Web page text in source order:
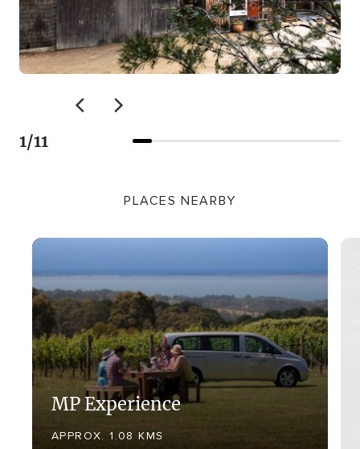
1/11
PLACES NEARBY
MP Experience
APPROX. 1.08 KMS